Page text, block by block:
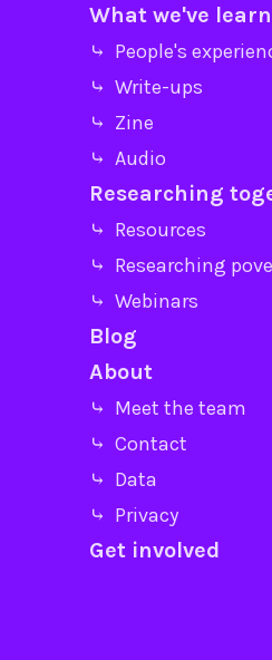
What we've
⤷ People's
⤷ Write-ups
⤷ Zine
⤷ Audio
Researching
⤷ Resources
⤷ Researching
⤷ Webinars
Blog
About
⤷ Meet the team
⤷ Contact
⤷ Data
⤷ Privacy
Get involved